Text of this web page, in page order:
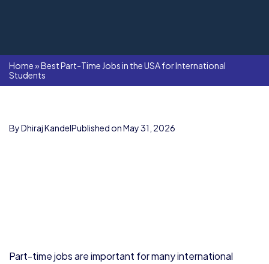
Home»Best Part-Time Jobs in the USA for International
Students
By Dhiraj KandelPublished on May 31, 2026
Part-time jobs are important for many international